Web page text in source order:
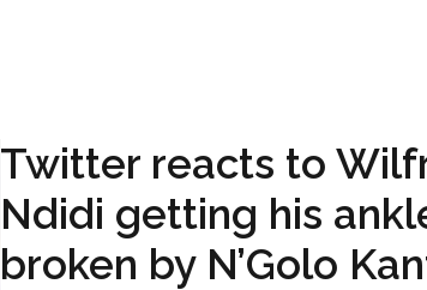
Twitter reacts to
Ndidi getting his
broken by N’Golo